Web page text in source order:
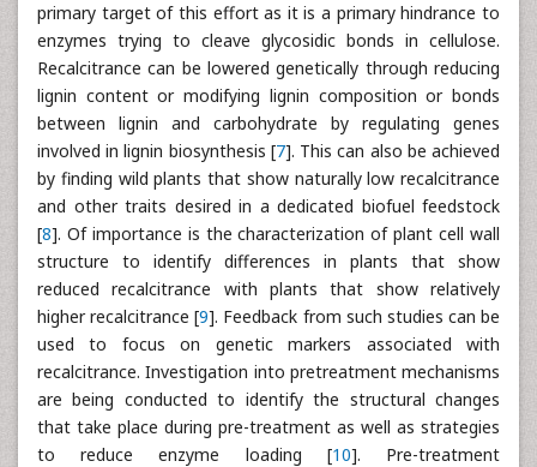
primary target of this effort as it is a primary hindrance to
enzymes trying to cleave glycosidic bonds in cellulose.
Recalcitrance can be lowered genetically through reducing
lignin content or modifying lignin composition or bonds
between lignin and carbohydrate by regulating genes
involved in lignin biosynthesis [7]. This can also be achieved
by finding wild plants that show naturally low recalcitrance
and other traits desired in a dedicated biofuel feedstock
[8]. Of importance is the characterization of plant cell wall
structure to identify differences in plants that show
reduced recalcitrance with plants that show relatively
higher recalcitrance [9]. Feedback from such studies can be
used to focus on genetic markers associated with
recalcitrance. Investigation into pretreatment mechanisms
are being conducted to identify the structural changes
that take place during pre-treatment as well as strategies
to reduce enzyme loading [10]. Pre-treatment